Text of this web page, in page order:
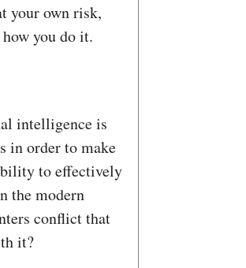
your own risk,
you do it.
intelligence is
in order to make
to effectively
the modern
conflict that
it?